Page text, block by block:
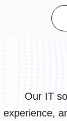
Our IT
experience,